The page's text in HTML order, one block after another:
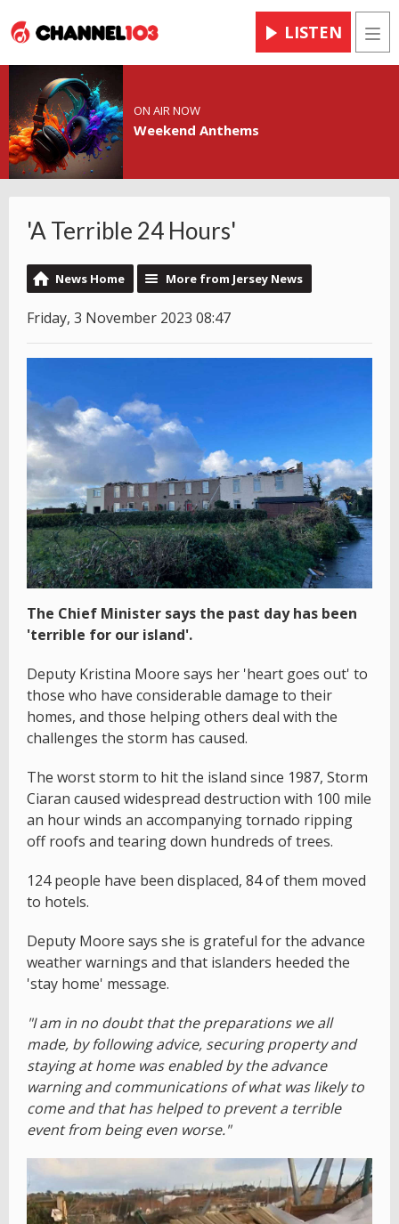
LISTEN
ON AIR NOW
Weekend Anthems
'A Terrible 24 Hours'
News Home More from Jersey News
Friday, 3 November 2023 08:47
The Chief Minister says the past day has been
'terrible for our island'.
Deputy Kristina Moore says her 'heart goes out' to
those who have considerable damage to their
homes, and those helping others deal with the
challenges the storm has caused.
The worst storm to hit the island since 1987, Storm
Ciaran caused widespread destruction with 100 mile
an hour winds an accompanying tornado ripping
off roofs and tearing down hundreds of trees.
124 people have been displaced, 84 of them moved
to hotels.
Deputy Moore says she is grateful for the advance
weather warnings and that islanders heeded the
'stay home' message.
"I am in no doubt that the preparations we all
made, by following advice, securing property and
staying at home was enabled by the advance
warning and communications of what was likely to
come and that has helped to prevent a terrible
event from being even worse."